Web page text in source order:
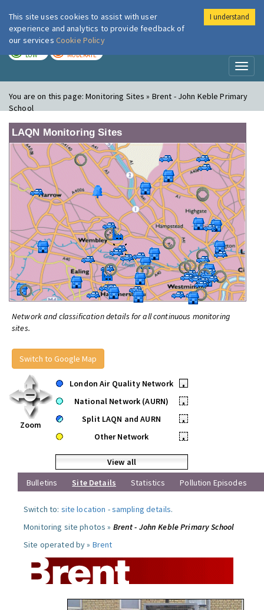
London Air
LOW MODERATE
You are on this page:Monitoring Sites » Brent - John Keble Primary
School
LAQN Monitoring Sites
Network and classification details for all continuous monitoring
sites.
Switch to Google Map
Zoom
London Air Quality Network
•
National Network (AURN)
•
Split LAQN and AURN
•
Other Network
•
View all
Bulletins
Site Details Statistics Pollution Episodes
Switch to: site location -sampling details.
Monitoring site photos » Brent - John Keble Primary School
Site operated by » Brent
This site uses cookies to assist with user
experience and analytics to provide feedback of
our services Cookie Policy
I understand